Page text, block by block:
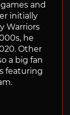
and
initially
Warriors
he
Other
a big fan
featuring